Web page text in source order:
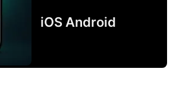
iOS Android